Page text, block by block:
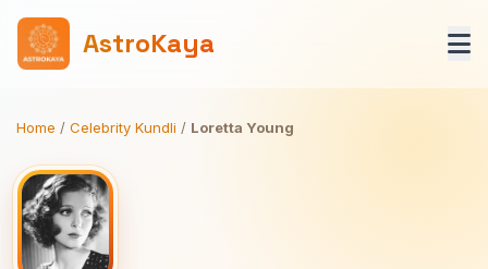
AstroKaya
Home / Celebrity Kundli / Loretta Young